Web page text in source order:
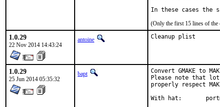
In these cases the
(Only the first 15 lines of the
1.0.29
22 Nov 2014 14:43:24
antoine Cleanup plist
1.0.29
25 Jun 2014 05:35:32
bapt
Convert GMAKE to
Please note that
properly respect
With hat: